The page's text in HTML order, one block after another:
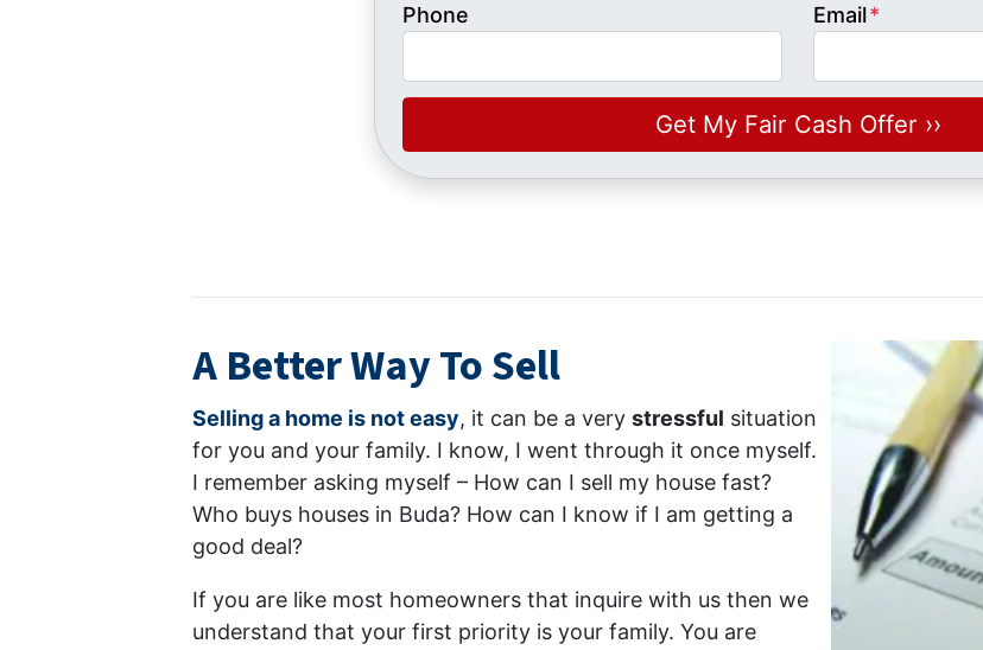
Phone Email*
A Better Way To Sell
Selling a home is not easy, it can be a very stressful situation
for you and your family. I know, I went through it once myself.
I remember asking myself – How can I sell my house fast?
Who buys houses in Buda? How can I know if I am getting a
good deal?
If you are like most homeowners that inquire with us then we
understand that your first priority is your family. You are